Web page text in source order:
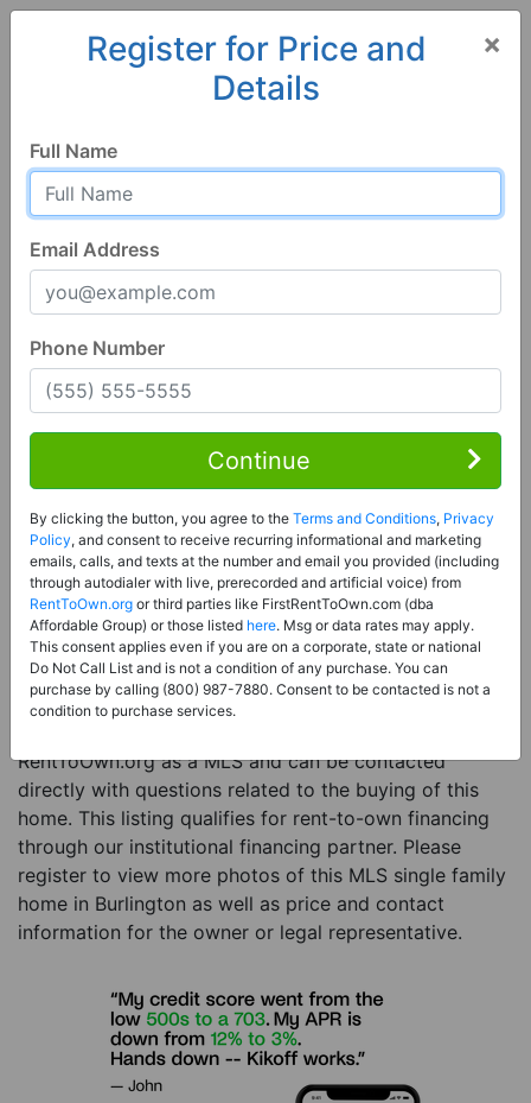
Burlington
Burlington, CO 80807
Contact Seller
Price: Register for Price and Contact info
Sale Type:Rent to Own Financing Eligible (MLS)
Property Type:Single Family Home
Description:This is a listing for a MLS property
eligible for rent-to-own financing. This MLS property
is a 3 beds 3 baths single family home in the city of
RentToOwn.org as a MLS and can be contacted
directly with questions related to the buying of this
home. This listing qualifies for rent-to-own financing
through our institutional financing partner. Please
register to view more photos of this MLS single family
home in Burlington as well as price and contact
information for the owner or legal representative.
×
Register for Price and
Details
Full Name
Email Address
Phone Number
Continue
By clicking the button, you agree to the Terms and Conditions, Privacy
Policy, and consent to receive recurring informational and marketing
emails, calls, and texts at the number and email you provided (including
through autodialer with live, prerecorded and artificial voice) from
RentToOwn.org or third parties like FirstRentToOwn.com (dba
Affordable Group) or those listed here. Msg or data rates may apply.
This consent applies even if you are on a corporate, state or national
Do Not Call List and is not a condition of any purchase. You can
purchase by calling (800) 987-7880. Consent to be contacted is not a
condition to purchase services.